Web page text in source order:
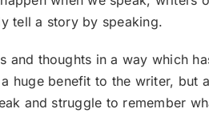
tell a story by speaking.
thoughts in a way which
huge benefit to the writer,
and struggle to remember